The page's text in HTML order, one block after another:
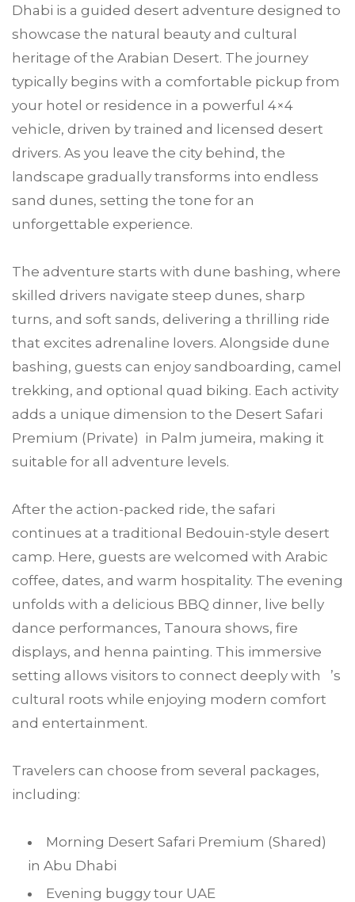
Dhabi is a guided desert adventure designed to
showcase the natural beauty and cultural
heritage of the Arabian Desert. The journey
typically begins with a comfortable pickup from
your hotel or residence in a powerful 4×4
vehicle, driven by trained and licensed desert
drivers. As you leave the city behind, the
landscape gradually transforms into endless
sand dunes, setting the tone for an
unforgettable experience.
The adventure starts with dune bashing, where
skilled drivers navigate steep dunes, sharp
turns, and soft sands, delivering a thrilling ride
that excites adrenaline lovers. Alongside dune
bashing, guests can enjoy sandboarding, camel
trekking, and optional quad biking. Each activity
adds a unique dimension to the Desert Safari
Premium (Private) in Palm jumeira, making it
suitable for all adventure levels.
After the action-packed ride, the safari
continues at a traditional Bedouin-style desert
camp. Here, guests are welcomed with Arabic
coffee, dates, and warm hospitality. The evening
unfolds with a delicious BBQ dinner, live belly
dance performances, Tanoura shows, fire
displays, and henna painting. This immersive
setting allows visitors to connect deeply with ’s
cultural roots while enjoying modern comfort
and entertainment.
Travelers can choose from several packages,
including:
Morning Desert Safari Premium (Shared)
in Abu Dhabi
Evening buggy tour UAE